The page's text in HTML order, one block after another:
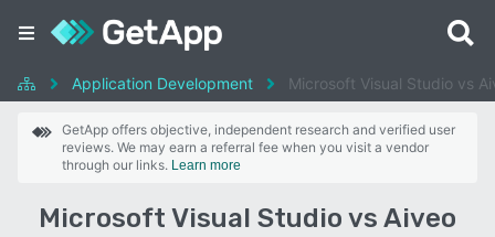
Application Development Microsoft Visual Studio vs
GetApp offers objective, independent research and verified user
reviews. We may earn a referral fee when you visit a vendor
through our links. Learn more
Microsoft Visual Studio vs Aiveo